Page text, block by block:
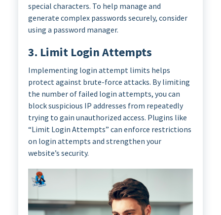
special characters. To help manage and
generate complex passwords securely, consider
using a password manager.
3. Limit Login Attempts
Implementing login attempt limits helps
protect against brute-force attacks. By limiting
the number of failed login attempts, you can
block suspicious IP addresses from repeatedly
trying to gain unauthorized access. Plugins like
“Limit Login Attempts” can enforce restrictions
on login attempts and strengthen your
website’s security.